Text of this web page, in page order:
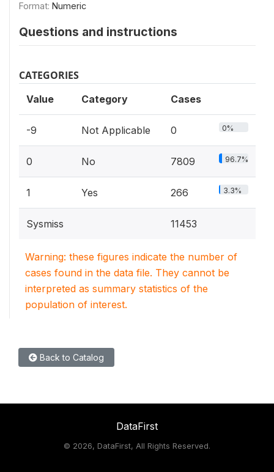
Format: Numeric
Questions and instructions
CATEGORIES
Value Category Cases
-9 Not Applicable 0 0%
0 No 7809 96.7%
1 Yes 266 3.3%
Sysmiss 11453
Warning: these figures indicate the number of
cases found in the data file. They cannot be
interpreted as summary statistics of the
population of interest.
Back to Catalog
DataFirst
© 2026, DataFirst, All Rights Reserved.